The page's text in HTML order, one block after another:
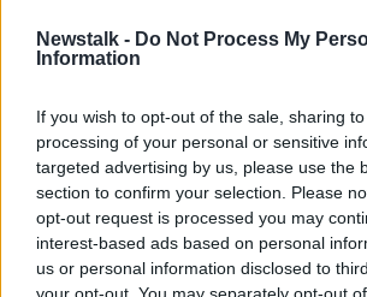
Newstalk - Do Not Process My
Information
If you wish to opt-out of the sale, sharing
processing of your personal or sensitive
targeted advertising by us, please use the
section to confirm your selection. Please
opt-out request is processed you may
interest-based ads based on personal
us or personal information disclosed to
your opt-out. You may separately opt-out
“They didn’t want to engage with us
a percentage increase,” he claimed.
no other alternative except to now
action.”
In a statement, MEBSCA said they
disappointed" by the decision to
"It is only eight months since
an agreement with Unite, which will